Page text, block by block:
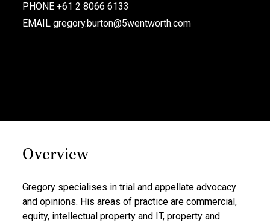
PHONE +61 2 8066 6133
EMAIL gregory.burton@5wentworth.com
Overview
Gregory specialises in trial and appellate advocacy
and opinions. His areas of practice are commercial,
equity, intellectual property and IT, property and